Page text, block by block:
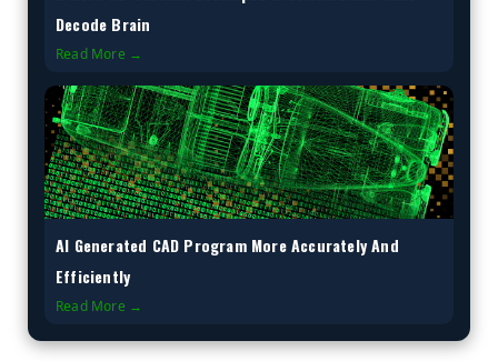
Decode Brain
Read More →
AI Generated CAD Program More Accurately And
Efficiently
Read More →